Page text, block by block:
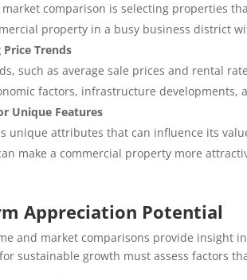
comparison is selecting properties
property in a busy business district
Trends
such as average sale prices and rental
factors, infrastructure developments,
Unique Features
unique attributes that can influence its
make a commercial property more
Appreciation Potential
and market comparisons provide insight
sustainable growth must assess factors